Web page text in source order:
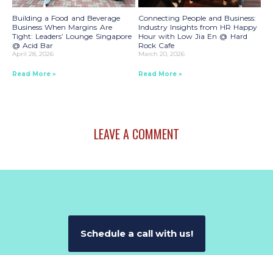
Building a Food and Beverage
Business When Margins Are
Tight: Leaders’ Lounge Singapore
@ Acid Bar
April 28, 2026
Read More »
Connecting People and Business:
Industry Insights from HR Happy
Hour with Low Jia En @ Hard
Rock Cafe
March 20, 2026
Read More »
LEAVE A COMMENT
Schedule a call with us!